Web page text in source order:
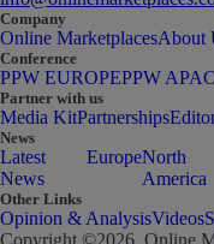
Company
Online MarketplacesAbout
Conference
PPW EUROPEPPW APAC
Partner with us
Media KitPartnerships
News
Latest
News
EuropeNorth
America
Other Links
Opinion & AnalysisVideos
Copyright ©2026 . Online